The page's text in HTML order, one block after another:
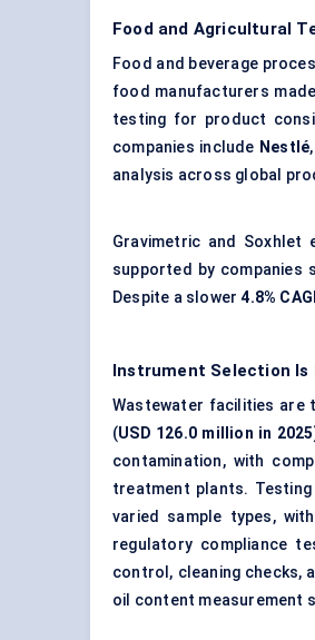
Food and Agricultural
Food and beverage
food manufacturers
testing for product
companies include Nestlé,
analysis across global
Gravimetric and Soxhlet
supported by companies
Despite a slower4.8%
Instrument Selection Is
Wastewater facilities are
(USD 126.0 million in 2025
contamination, with
treatment plants.
varied sample types,
regulatory compliance
control, cleaning checks,
oil content measurement